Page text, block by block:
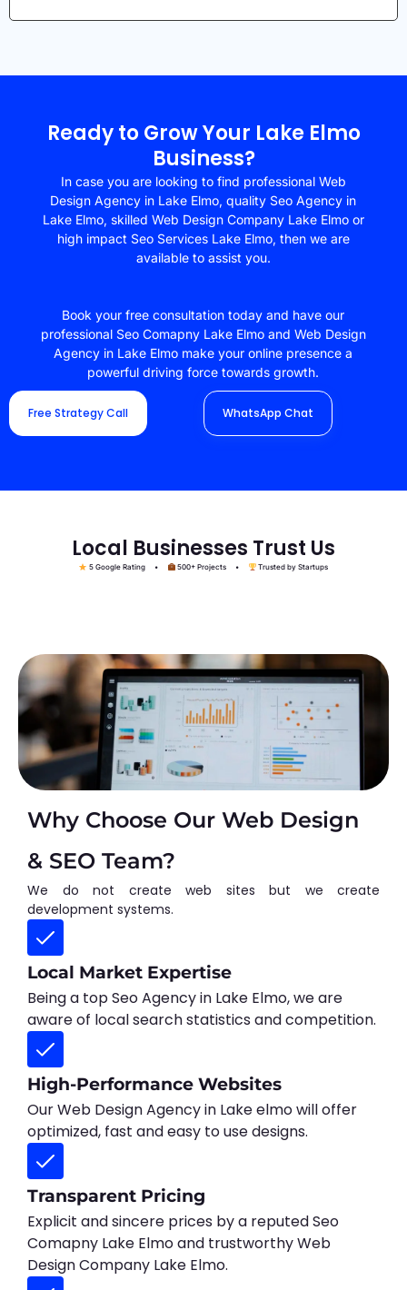
Ready to Grow Your Lake Elmo
Business?
In case you are looking to find professional Web
Design Agency in Lake Elmo, quality Seo Agency in
Lake Elmo, skilled Web Design Company Lake Elmo or
high impact Seo Services Lake Elmo, then we are
available to assist you.
Book your free consultation today and have our
professional Seo Comapny Lake Elmo and Web Design
Agency in Lake Elmo make your online presence a
powerful driving force towards growth.
Free Strategy Call WhatsApp Chat
Local Businesses Trust Us
5 Google Rating • 500+ Projects • Trusted by Startups
Why Choose Our Web Design
& SEO Team?
We do not create web sites but we create
development systems.
Local Market Expertise
Being a top Seo Agency in Lake Elmo, we are
aware of local search statistics and competition.
High-Performance Websites
Our Web Design Agency in Lake elmo will offer
optimized, fast and easy to use designs.
Transparent Pricing
Explicit and sincere prices by a reputed Seo
Comapny Lake Elmo and trustworthy Web
Design Company Lake Elmo.